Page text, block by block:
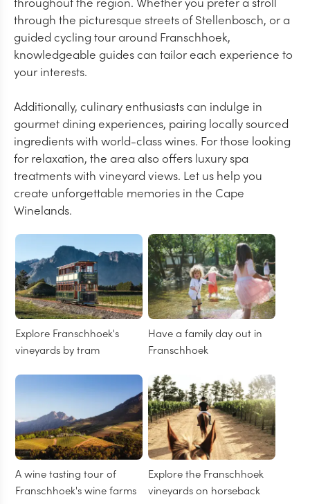
through the picturesque streets of Stellenbosch, or a
guided cycling tour around Franschhoek,
knowledgeable guides can tailor each experience to
your interests.
Additionally, culinary enthusiasts can indulge in
gourmet dining experiences, pairing locally sourced
ingredients with world-class wines. For those looking
for relaxation, the area also offers luxury spa
treatments with vineyard views. Let us help you
create unforgettable memories in the Cape
Winelands.
Explore Franschhoek's
vineyards by tram
Have a family day out in
Franschhoek
A wine tasting tour of
Franschhoek's wine farms
Explore the Franschhoek
vineyards on horseback